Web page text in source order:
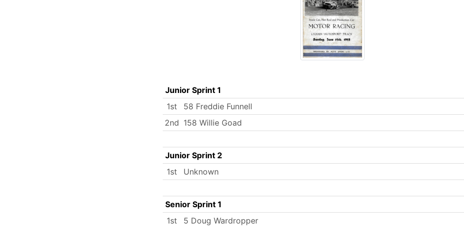
Junior Sprint 1
1st
58 Freddie Funnell
2nd 158 Willie Goad
Junior Sprint 2
1st
Unknown
Senior Sprint 1
1st
5 Doug Wardropper